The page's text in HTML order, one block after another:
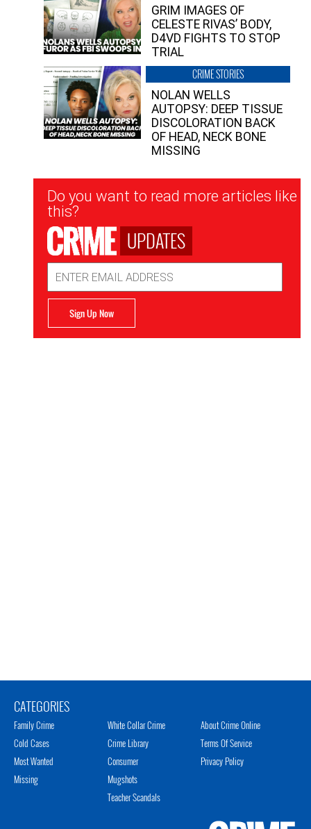
GRIM IMAGES OF
CELESTE RIVAS’ BODY,
D4VD FIGHTS TO STOP
TRIAL
CRIME STORIES
NOLAN WELLS
AUTOPSY: DEEP TISSUE
DISCOLORATION BACK
OF HEAD, NECK BONE
MISSING
Newsletter
Signup
Do you want to read more articles like
this?
UPDATES
Address
Sign Up Now
CATEGORIES
Family Crime
Cold Cases
Most Wanted
Missing
White Collar Crime
Crime Library
Consumer
Mugshots
Teacher Scandals
About Crime Online
Terms Of Service
Privacy Policy